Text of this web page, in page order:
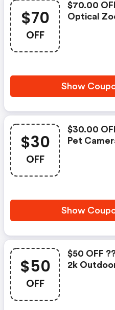
$70
OFF
$70.00
Optical
Show
$30
OFF
$30.00
Pet
Show
$50
OFF
$50 OFF
2k